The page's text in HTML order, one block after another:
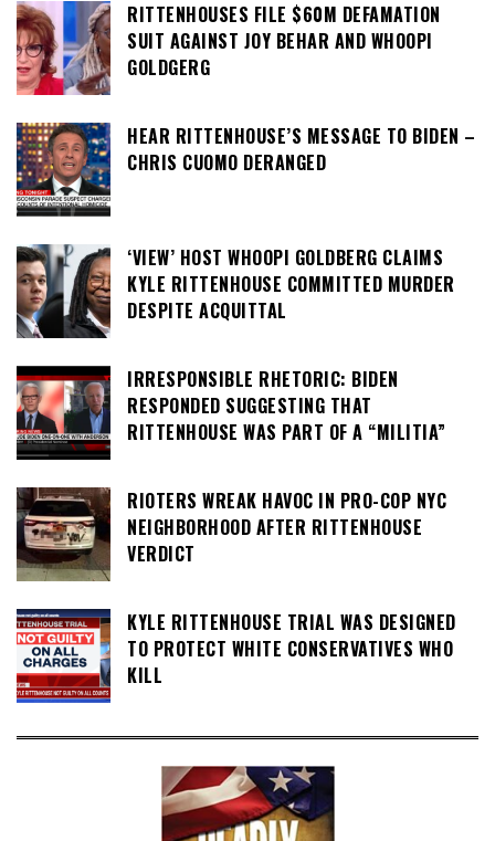
RITTENHOUSES FILE $60M DEFAMATION
SUIT AGAINST JOY BEHAR AND WHOOPI
GOLDGERG
HEAR RITTENHOUSE’S MESSAGE TO BIDEN –
CHRIS CUOMO DERANGED
‘VIEW’ HOST WHOOPI GOLDBERG CLAIMS
KYLE RITTENHOUSE COMMITTED MURDER
DESPITE ACQUITTAL
IRRESPONSIBLE RHETORIC: BIDEN
RESPONDED SUGGESTING THAT
RITTENHOUSE WAS PART OF A “MILITIA”
RIOTERS WREAK HAVOC IN PRO-COP NYC
NEIGHBORHOOD AFTER RITTENHOUSE
VERDICT
KYLE RITTENHOUSE TRIAL WAS DESIGNED
TO PROTECT WHITE CONSERVATIVES WHO
KILL